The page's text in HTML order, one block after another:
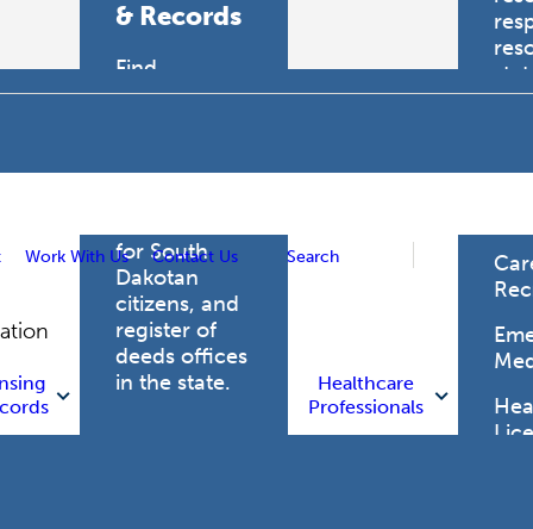
Work With Us Contact Us Search
& Records
Find
professional
health care
for South
Dakotan
citizens, and
register of
deeds offices
in the state.
Healthcare
Professionals